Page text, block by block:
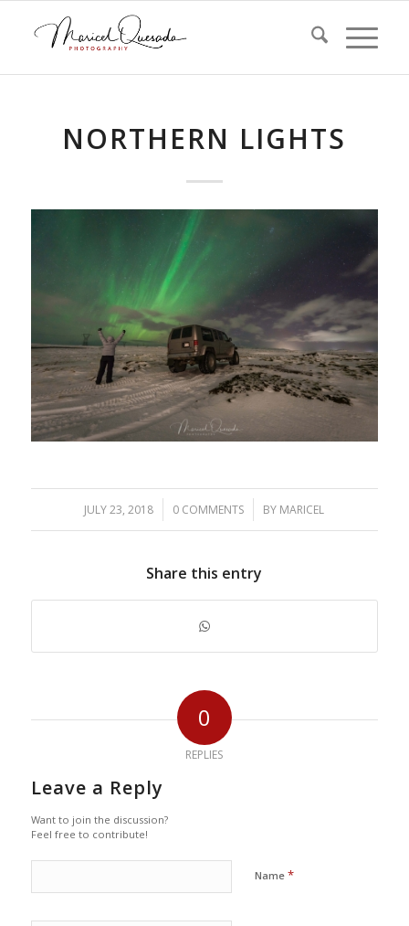
NORTHERN LIGHTS
JULY 23, 2018
/ 0 COMMENTS
/ BY MARICEL
Share this entry
0
REPLIES
Leave a Reply
Want to join the discussion?
Feel free to contribute!
Name *